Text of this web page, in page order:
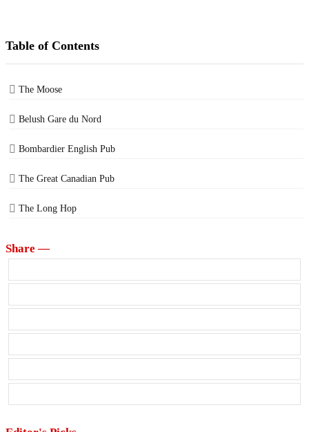
Table of Contents
The Moose
Belush Gare du Nord
Bombardier English Pub
The Great Canadian Pub
The Long Hop
Share —